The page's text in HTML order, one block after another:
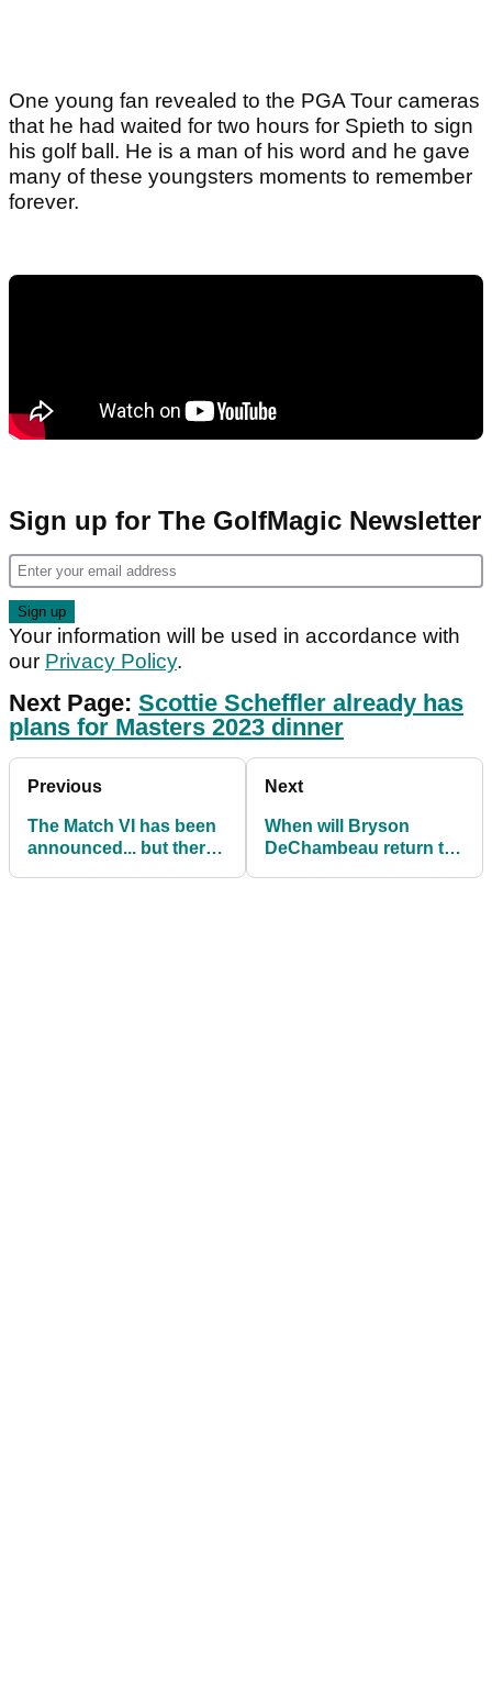
One young fan revealed to the PGA Tour cameras
that he had waited for two hours for Spieth to sign
his golf ball. He is a man of his word and he gave
many of these youngsters moments to remember
forever.
Sign up for The GolfMagic Newsletter
Your information will be used in accordance with
our Privacy Policy.
Next Page: Scottie Scheffler already has
plans for Masters 2023 dinner
Previous
The Match VI has been
announced... but there
Next
When will Bryson
DeChambeau return to